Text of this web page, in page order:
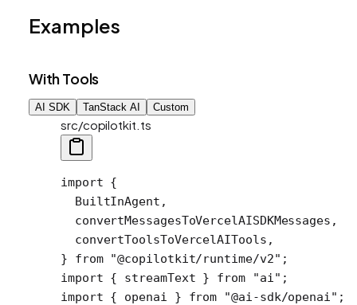
Examples
With Tools
AI SDK TanStack AI Custom
src/copilotkit.ts
import {
  BuiltInAgent,
  convertMessagesToVercelAISDKMessages,
  convertToolsToVercelAITools,
} from "@copilotkit/runtime/v2" ;
import { streamText } from "ai" ;
import { openai } from "@ai-sdk/openai" ;